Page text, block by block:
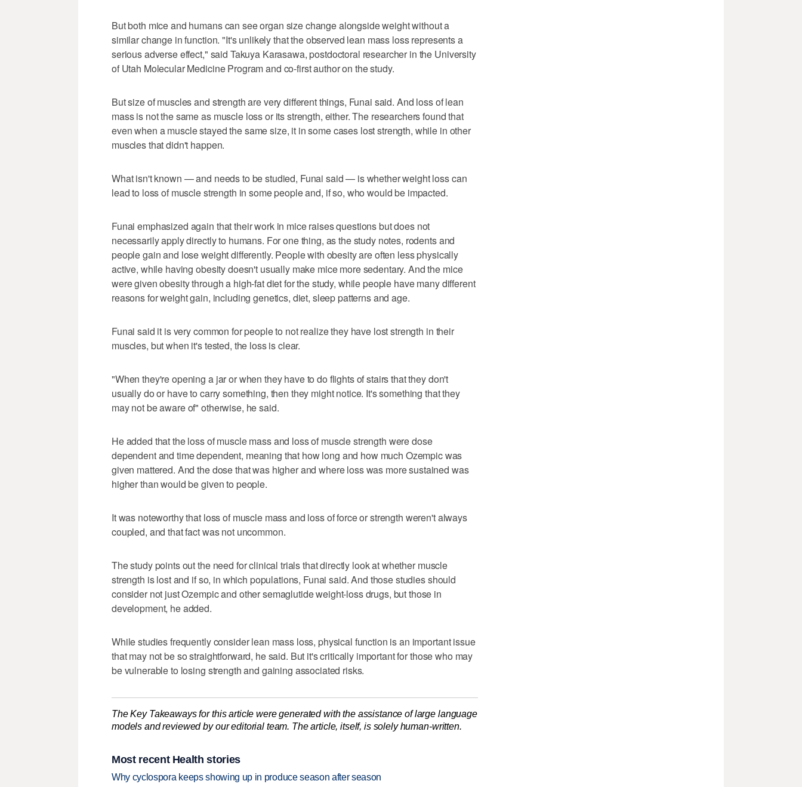
But both mice and humans can see organ size change alongside weight without a
similar change in function. "It's unlikely that the observed lean mass loss represents a
serious adverse effect," said Takuya Karasawa, postdoctoral researcher in the University
of Utah Molecular Medicine Program and co-first author on the study.
But size of muscles and strength are very different things, Funai said. And loss of lean
mass is not the same as muscle loss or its strength, either. The researchers found that
even when a muscle stayed the same size, it in some cases lost strength, while in other
muscles that didn't happen.
What isn't known — and needs to be studied, Funai said — is whether weight loss can
lead to loss of muscle strength in some people and, if so, who would be impacted.
Funai emphasized again that their work in mice raises questions but does not
necessarily apply directly to humans. For one thing, as the study notes, rodents and
people gain and lose weight differently. People with obesity are often less physically
active, while having obesity doesn't usually make mice more sedentary. And the mice
were given obesity through a high-fat diet for the study, while people have many different
reasons for weight gain, including genetics, diet, sleep patterns and age.
Funai said it is very common for people to not realize they have lost strength in their
muscles, but when it's tested, the loss is clear.
"When they're opening a jar or when they have to do flights of stairs that they don't
usually do or have to carry something, then they might notice. It's something that they
may not be aware of" otherwise, he said.
He added that the loss of muscle mass and loss of muscle strength were dose
dependent and time dependent, meaning that how long and how much Ozempic was
given mattered. And the dose that was higher and where loss was more sustained was
higher than would be given to people.
It was noteworthy that loss of muscle mass and loss of force or strength weren't always
coupled, and that fact was not uncommon.
The study points out the need for clinical trials that directly look at whether muscle
strength is lost and if so, in which populations, Funai said. And those studies should
consider not just Ozempic and other semaglutide weight-loss drugs, but those in
development, he added.
While studies frequently consider lean mass loss, physical function is an important issue
that may not be so straightforward, he said. But it's critically important for those who may
be vulnerable to losing strength and gaining associated risks.
The Key Takeaways for this article were generated with the assistance of large language
models and reviewed by our editorial team. The article, itself, is solely human-written.
Most recent Health stories
Why cyclospora keeps showing up in produce season after season